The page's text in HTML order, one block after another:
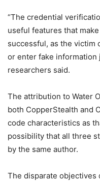
“The credential
useful features that
successful, as the victim
or enter fake information
researchers said.
The attribution to Water
both CopperStealth and
code characteristics as
possibility that all three
by the same author.
The disparate objectives